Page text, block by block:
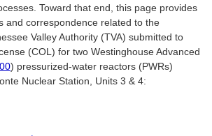
Toward that end, this page provides
and correspondence related to the
Valley Authority (TVA) submitted to
(COL) for two Westinghouse Advanced
) pressurized-water reactors (PWRs)
Nuclear Station, Units 3 & 4: